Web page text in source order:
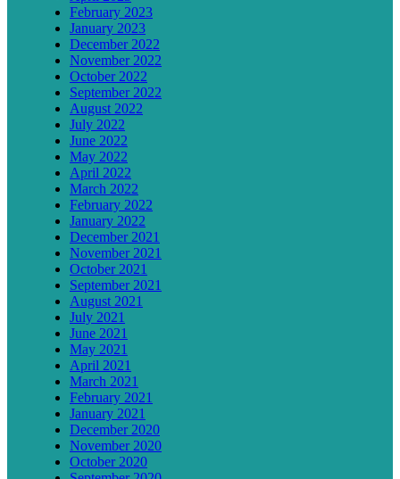
February 2023
January 2023
December 2022
November 2022
October 2022
September 2022
August 2022
July 2022
June 2022
May 2022
April 2022
March 2022
February 2022
January 2022
December 2021
November 2021
October 2021
September 2021
August 2021
July 2021
June 2021
May 2021
April 2021
March 2021
February 2021
January 2021
December 2020
November 2020
October 2020